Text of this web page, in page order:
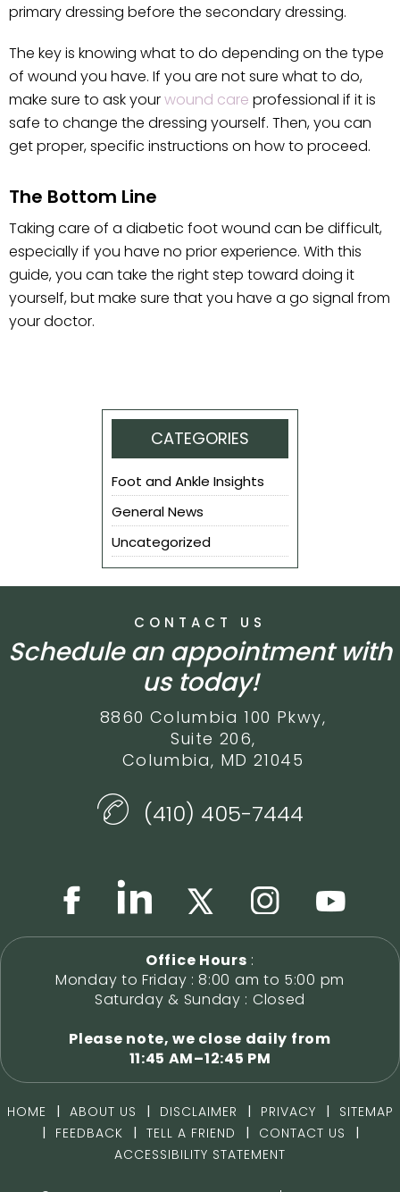
primary dressing before the secondary dressing.
The key is knowing what to do depending on the type
of wound you have. If you are not sure what to do,
make sure to ask yourwound care professional if it is
safe to change the dressing yourself. Then, you can
get proper, specific instructions on how to proceed.
The Bottom Line
Taking care of a diabetic foot wound can be difficult,
especially if you have no prior experience. With this
guide, you can take the right step toward doing it
yourself, but make sure that you have a go signal from
your doctor.
CATEGORIES
Foot and Ankle Insights
General News
Uncategorized
CONTACT US
Schedule an appointment with
us today!
8860 Columbia 100 Pkwy,
Suite 206,
Columbia, MD 21045
(410) 405-7444
Office Hours :
Monday to Friday : 8:00 am to 5:00 pm
Saturday & Sunday : Closed
Please note, we close daily from
11:45 AM–12:45 PM
HOME | ABOUT US | DISCLAIMER | PRIVACY |
SITEMAP
|
FEEDBACK | TELL A FRIEND | CONTACT US
|
ACCESSIBILITY STATEMENT